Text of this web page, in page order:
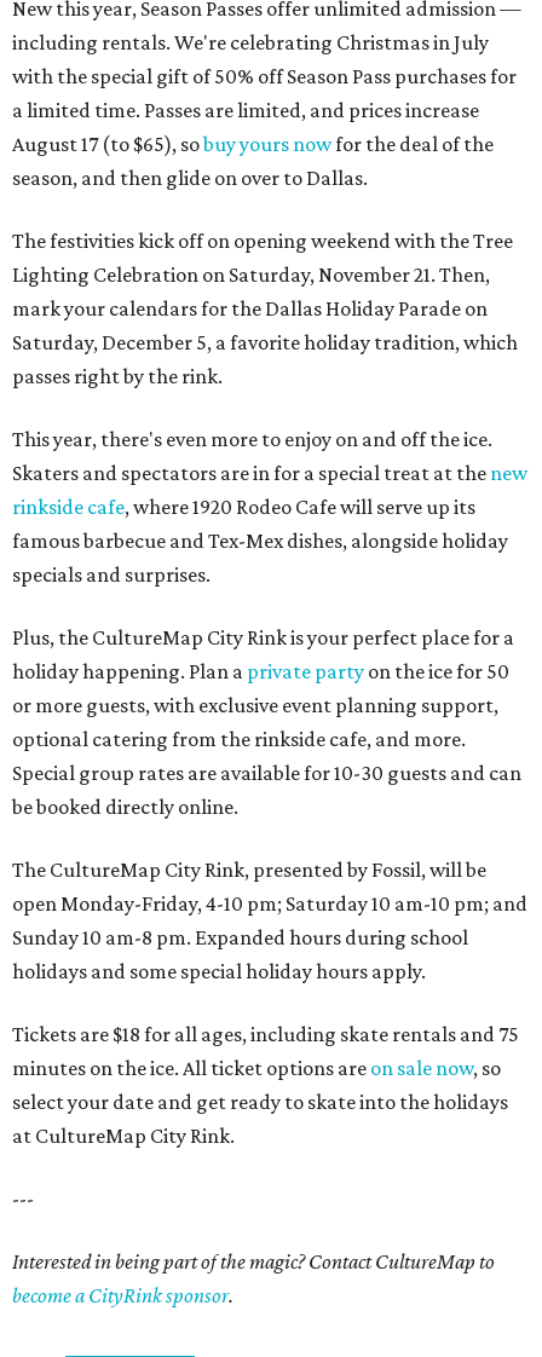
New this year, Season Passes offer unlimited admission —
including rentals. We're celebrating Christmas in July
with the special gift of 50% off Season Pass purchases for
a limited time. Passes are limited, and prices increase
August 17 (to $65), sobuy yours nowfor the deal of the
season, and then glide on over to Dallas.
The festivities kick off on opening weekend with the Tree
Lighting Celebration on Saturday, November 21. Then,
mark your calendars for the Dallas Holiday Parade on
Saturday, December 5, a favorite holiday tradition, which
passes right by the rink.
This year, there's even more to enjoy on and off the ice.
Skaters and spectators are in for a special treat at the new
rinkside cafe, where 1920 Rodeo Cafe will serve up its
famous barbecue and Tex-Mex dishes, alongside holiday
specials and surprises.
Plus, the CultureMap City Rink is your perfect place for a
holiday happening. Plan a private party on the ice for 50
or more guests, with exclusive event planning support,
optional catering from the rinkside cafe, and more.
Special group rates are available for 10-30 guests and can
be booked directly online.
The CultureMap City Rink, presented by Fossil, will be
open Monday-Friday, 4-10 pm; Saturday 10 am-10 pm; and
Sunday 10 am-8 pm. Expanded hours during school
holidays and some special holiday hours apply.
Tickets are $18 for all ages, including skate rentals and 75
minutes on the ice. All ticket options are on sale now, so
select your date and get ready to skate into the holidays
at CultureMap City Rink.
---
Interested in being part of the magic? Contact CultureMap to
become a CityRink sponsor.